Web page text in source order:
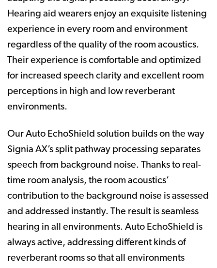
Hearing aid wearers enjoy an exquisite listening
experience in every room and environment
regardless of the quality of the room acoustics.
Their experience is comfortable and optimized
for increased speech clarity and excellent room
perceptions in high and low reverberant
environments.
Our Auto EchoShield solution builds on the way
Signia AX’s split pathway processing separates
speech from background noise. Thanks to real-
time room analysis, the room acoustics’
contribution to the background noise is assessed
and addressed instantly. The result is seamless
hearing in all environments. Auto EchoShield is
always active, addressing different kinds of
reverberant rooms so that all environments